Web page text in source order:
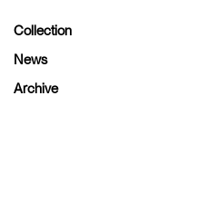
Collection
News
Archive